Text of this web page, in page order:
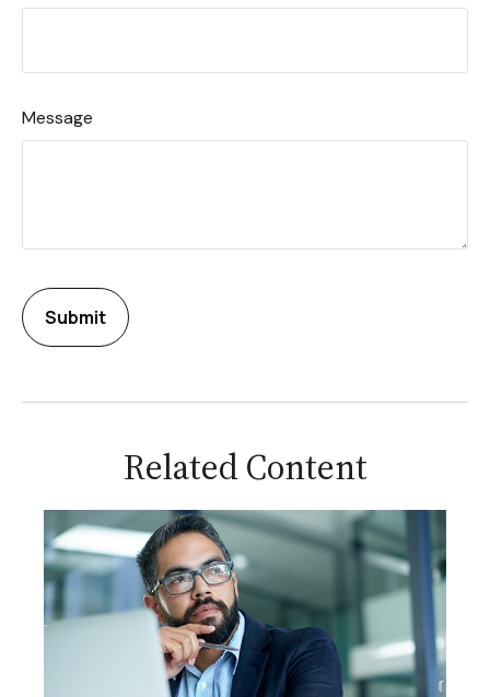
Message
Related Content